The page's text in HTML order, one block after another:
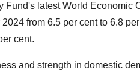
Fund's latest World Economic
from 6.5 per cent to 6.8
cent.
and strength in domestic